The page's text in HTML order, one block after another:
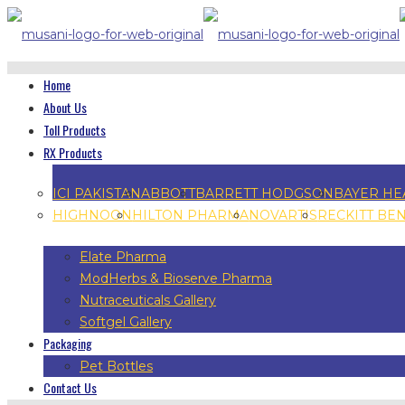
Home
About Us
Toll Products
RX Products
ICI PAKISTANABBOTTBARRETT HODGSON BAYER
HIGHNOON HILTON PHARMANOVARTISRECKITT
Elate Pharma
ModHerbs & Bioserve Pharma
Nutraceuticals Gallery
Softgel Gallery
Packaging
Pet Bottles
Contact Us